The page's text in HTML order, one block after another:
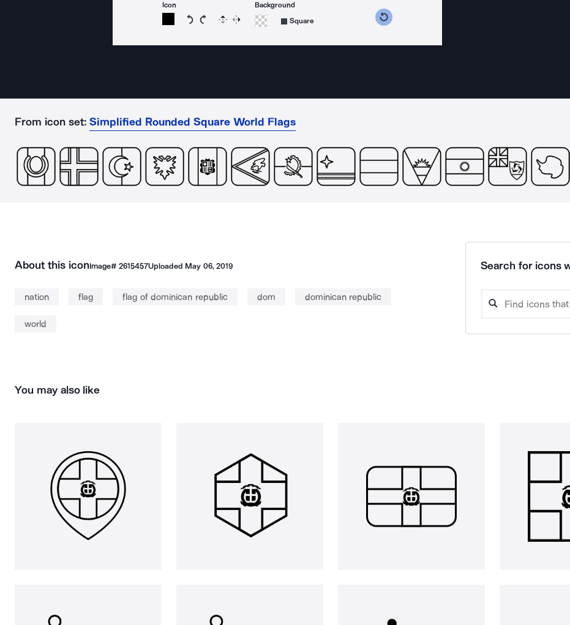
Icon
Rotate icon 15 degrees counterclockwise
Rotate icon 15 degrees clockwise
Flip Reverse
Background
Square
From icon set: Simplified Rounded Square World Flags
About this iconImage# 2615457Uploaded May 06, 2019
nation flag flag of dominican republic dom dominican republic
world
Search for icons
You may also like